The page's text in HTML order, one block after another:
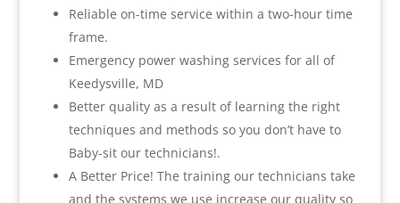
Reliable on-time service within a two-hour time
frame.
Emergency power washing services for all of
Keedysville, MD
Better quality as a result of learning the right
techniques and methods so you don’t have to
Baby-sit our technicians!.
A Better Price! The training our technicians take
and the systems we use increase our quality so